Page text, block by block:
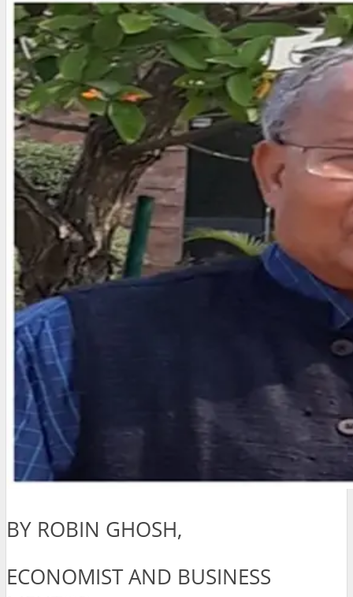
BY ROBIN GHOSH,
ECONOMIST AND BUSINESS